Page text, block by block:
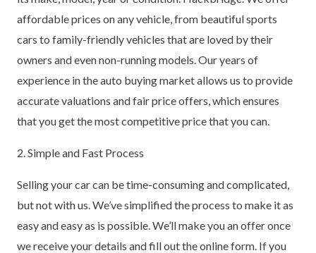
affordable prices on any vehicle, from beautiful sports
cars to family-friendly vehicles that are loved by their
owners and even non-running models. Our years of
experience in the auto buying market allows us to provide
accurate valuations and fair price offers, which ensures
that you get the most competitive price that you can.
2. Simple and Fast Process
Selling your car can be time-consuming and complicated,
but not with us. We’ve simplified the process to make it as
easy and easy as is possible. We’ll make you an offer once
we receive your details and fill out the online form. If you